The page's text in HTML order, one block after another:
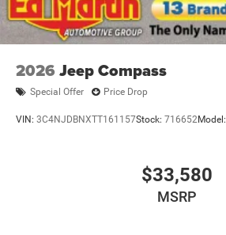
2026 Jeep Compass
Special Offer Price Drop
VIN: 3C4NJDBNXTT161157Stock: 716652Model:
$33,580
MSRP